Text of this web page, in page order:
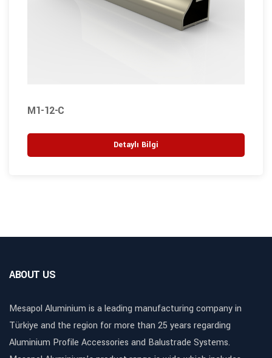
M1-12-C
Detaylı Bilgi
ABOUT US
Mesapol Aluminium is a leading manufacturing company in
Türkiye and the region for more than 25 years regarding
Aluminium Profile Accessories and Balustrade Systems.